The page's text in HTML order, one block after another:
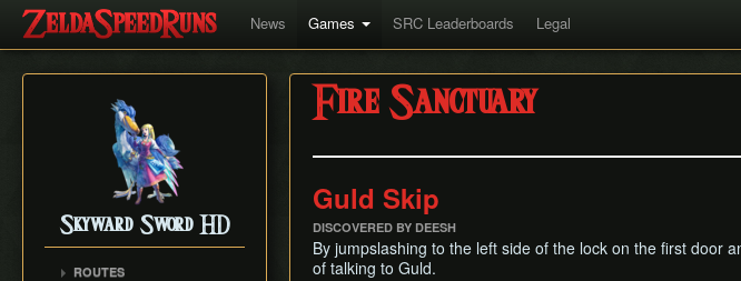
News Games SRC Leaderboards Legal
Skyward Sword HD
ROUTES
Fire Sanctuary
Guld Skip
DISCOVERED BY DEESH
By jumpslashing to the left side of the lock on the first door
of talking to Guld.